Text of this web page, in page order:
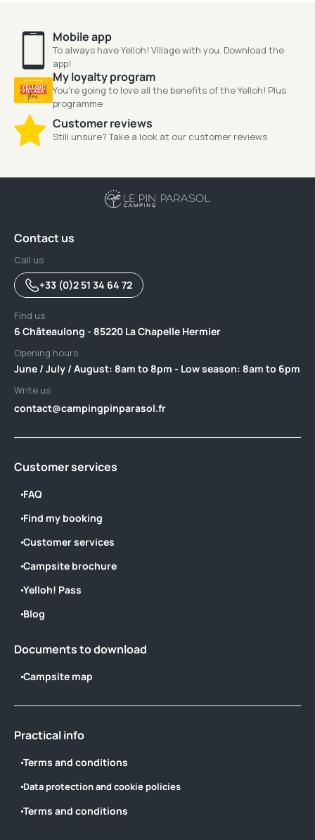
Mobile app
To always have Yelloh! Village with you. Download the
app!
My loyalty program
You're going to love all the benefits of the Yelloh! Plus
programme
Customer reviews
Still unsure? Take a look at our customer reviews
Contact us
Call us
+33 (0)2 51 34 64 72
Find us
6 Châteaulong - 85220 La Chapelle Hermier
Opening hours
June / July / August: 8am to 8pm - Low season: 8am to 6pm
Write us
contact@campingpinparasol.fr
Customer services
FAQ
Find my booking
Customer services
Campsite brochure
Yelloh! Pass
Blog
Documents to download
Campsite map
Practical info
Terms and conditions
Data protection and cookie policies
Terms and conditions